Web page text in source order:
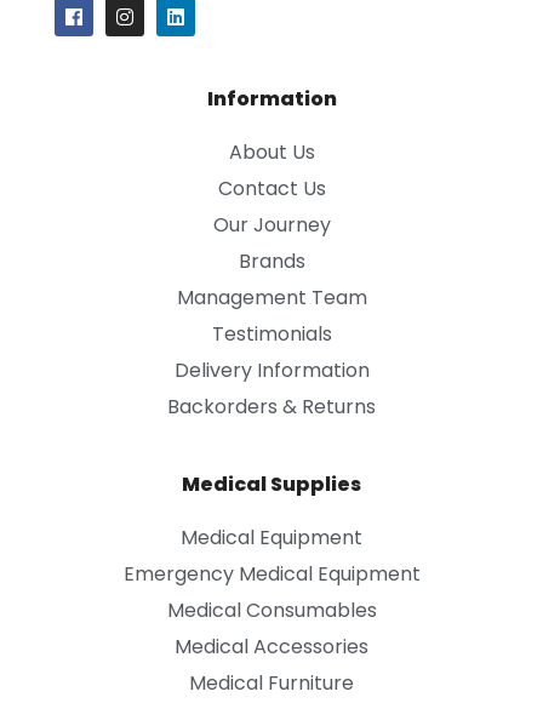
Information
About Us
Contact Us
Our Journey
Brands
Management Team
Testimonials
Delivery Information
Backorders & Returns
Medical Supplies
Medical Equipment
Emergency Medical Equipment
Medical Consumables
Medical Accessories
Medical Furniture